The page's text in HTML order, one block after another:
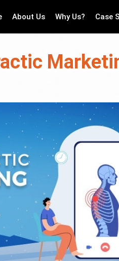
About Us Why Us? Case